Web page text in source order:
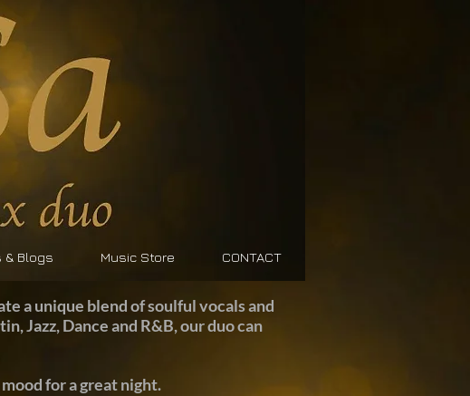
& Blogs Music Store CONTACT
a unique blend of soulful vocals and
Jazz, Dance and R&B, our duo can
for a great night.